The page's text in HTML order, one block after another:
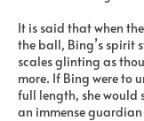
It is said that when
the ball, Bing’s spirit
scales glinting as
more. If Bing were to
full length, she
an immense